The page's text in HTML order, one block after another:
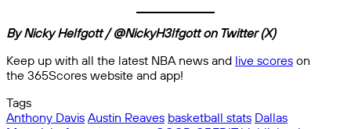
By Nicky Helfgott / @NickyH3lfgott on Twitter (X)
Keep up with all the latest NBA news and live scores on
the 365Scores website and app!
Tags
Anthony Davis Austin Reaves basketball stats Dallas